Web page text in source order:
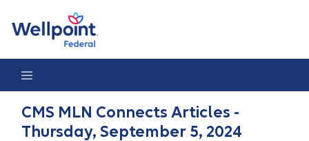
CMS MLN Connects Articles -
Thursday, September 5, 2024